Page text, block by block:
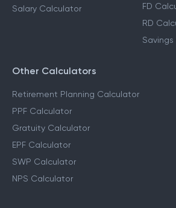
Salary Calculator
FD
RD
Other Calculators
Retirement Planning Calculator
PPF Calculator
Gratuity Calculator
EPF Calculator
SWP Calculator
NPS Calculator